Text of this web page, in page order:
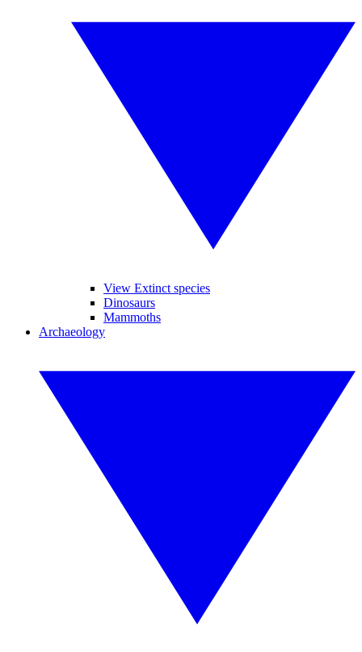
View Extinct species
Dinosaurs
Mammoths
Archaeology